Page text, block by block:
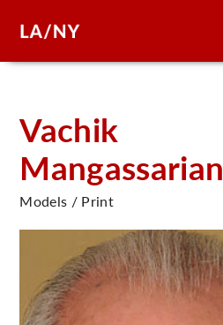
Vachik
Mangassarian
Models / Print